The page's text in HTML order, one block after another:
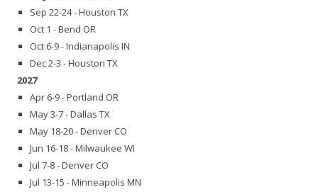
Sep 22-24 - Houston TX
Oct 1 - Bend OR
Oct 6-9 - Indianapolis IN
Dec 2-3 - Houston TX
2027
Apr 6-9 - Portland OR
May 3-7 - Dallas TX
May 18-20 - Denver CO
Jun 16-18 - Milwaukee WI
Jul 7-8 - Denver CO
Jul 13-15 - Minneapolis MN